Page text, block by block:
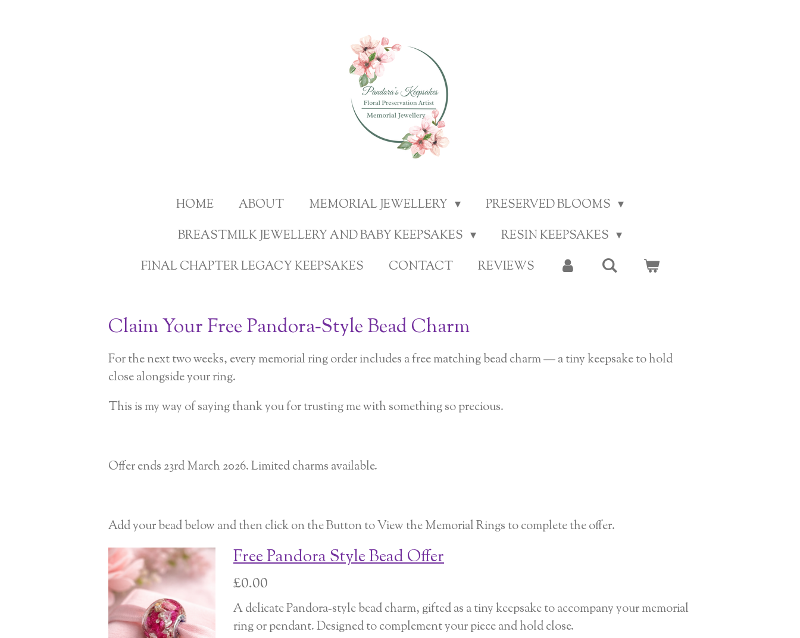
HOME ABOUT MEMORIAL JEWELLERY
PRESERVED BLOOMS
BREASTMILK JEWELLERY AND BABY KEEPSAKES
RESIN KEEPSAKES
FINAL CHAPTER LEGACY KEEPSAKES
CONTACT REVIEWS
Claim Your Free Pandora‑Style Bead Charm
For the next two weeks, every memorial ring order includes a free matching bead charm — a tiny keepsake to hold
close alongside your ring.
This is my way of saying thank you for trusting me with something so precious.
Offer ends 23rd March 2026. Limited charms available.
Add your bead below and then click on the Button to View the Memorial Rings to complete the offer.
Free Pandora Style Bead Offer
£0.00
A delicate Pandora‑style bead charm, gifted as a tiny keepsake to accompany your memorial
ring or pendant. Designed to complement your piece and hold close.